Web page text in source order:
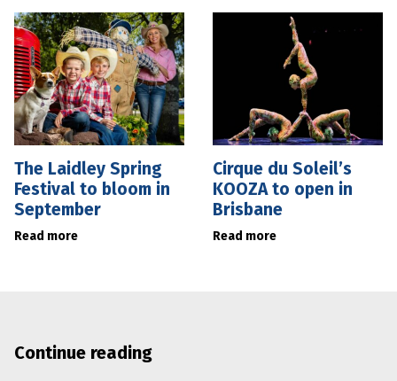
The Laidley Spring
Festival to bloom in
September
Read more
Cirque du Soleil’s
KOOZA to open in
Brisbane
Read more
Continue reading